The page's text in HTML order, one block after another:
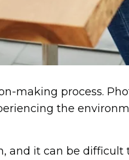
making process.
the
it can be